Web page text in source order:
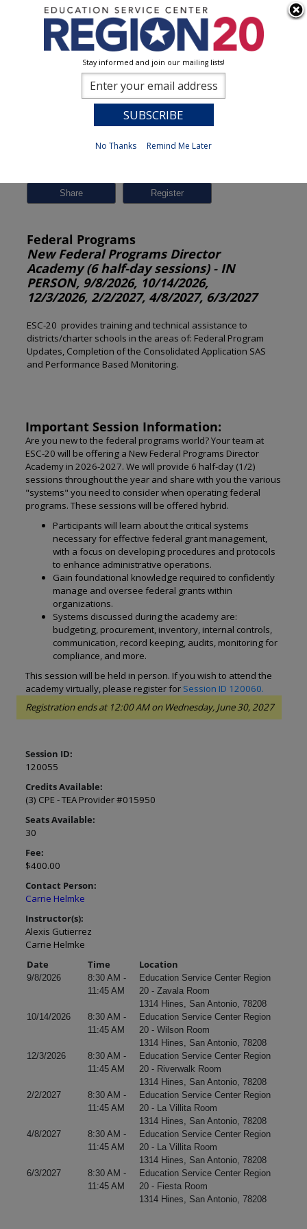
Share
Federal Programs
New Federal Programs Director
Academy (6 half-day sessions) - IN
PERSON, 9/8/2026, 10/14/2026,
12/3/2026, 2/2/2027, 4/8/2027, 6/3/2027
ESC-20 provides training and technical assistance to
districts/charter schools in the areas of: Federal Program
Updates, Completion of the Consolidated Application SAS
and Performance Based Monitoring.
Important Session Information:
Are you new to the federal programs world? Your team at
ESC-20 will be offering a New Federal Programs Director
Academy in 2026-2027. We will provide 6 half-day (1/2)
sessions throughout the year and share with you the various
"systems" you need to consider when operating federal
programs. These sessions will be offered hybrid.
Participants will learn about the critical systems
necessary for effective federal grant management,
with a focus on developing procedures and protocols
to enhance administrative operations.
Gain foundational knowledge required to confidently
manage and oversee federal grants within
organizations.
Systems discussed during the academy are:
budgeting, procurement, inventory, internal controls,
communication, record keeping, audits, monitoring for
compliance, and more.
This session will be held in person. If you wish to attend the
academy virtually, please register for Session ID 120060.
Registration ends at 12:00 AM on Wednesday, June 30, 2027
Session ID:
120055
Credits Available:
(3) CPE - TEA Provider #015950
Seats Available:
30
Fee:
$400.00
Contact Person:
Carrie Helmke
Instructor(s):
Alexis Gutierrez
Carrie Helmke
Date
Time Location
9/8/2026
8:30 AM -
11:45 AM
Education Service Center Region
20 - Zavala Room
1314 Hines, San Antonio, 78208
10/14/2026
8:30 AM -
11:45 AM
Education Service Center Region
20 - Wilson Room
1314 Hines, San Antonio, 78208
12/3/2026
8:30 AM -
11:45 AM
Education Service Center Region
20 - Riverwalk Room
1314 Hines, San Antonio, 78208
2/2/2027
8:30 AM -
11:45 AM
Education Service Center Region
20 - La Villita Room
1314 Hines, San Antonio, 78208
4/8/2027
8:30 AM -
11:45 AM
Education Service Center Region
20 - La Villita Room
1314 Hines, San Antonio, 78208
6/3/2027
8:30 AM -
11:45 AM
Education Service Center Region
20 - Fiesta Room
1314 Hines, San Antonio, 78208
Stay informed and join our mailing lists!
No Thanks Remind Me Later